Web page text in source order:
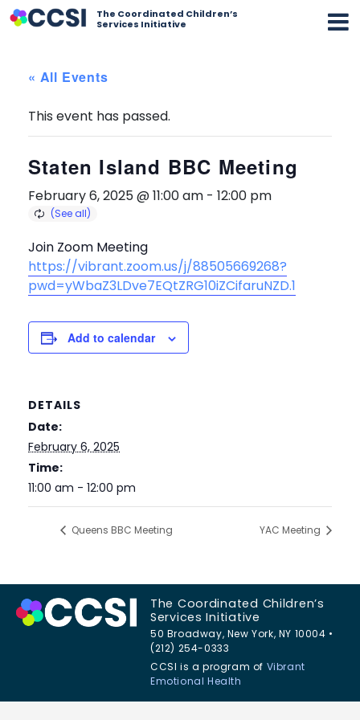
The Coordinated Children’s
Services Initiative
« All Events
This event has passed.
Staten Island BBC Meeting
February 6, 2025 @ 11:00 am - 12:00 pm
Join Zoom Meeting
https://vibrant.zoom.us/j/88505669268?
pwd=yWbaZ3LDve7EQtZRG10iZCifaruNZD.1
Add to calendar
DETAILS
Date:
February 6, 2025
Time:
11:00 am - 12:00 pm
Queens BBC Meeting YAC Meeting
The Coordinated Children’s
Services Initiative
50 Broadway, New York, NY 10004 •
(212) 254-0333
CCSI is a program of Vibrant
Emotional Health